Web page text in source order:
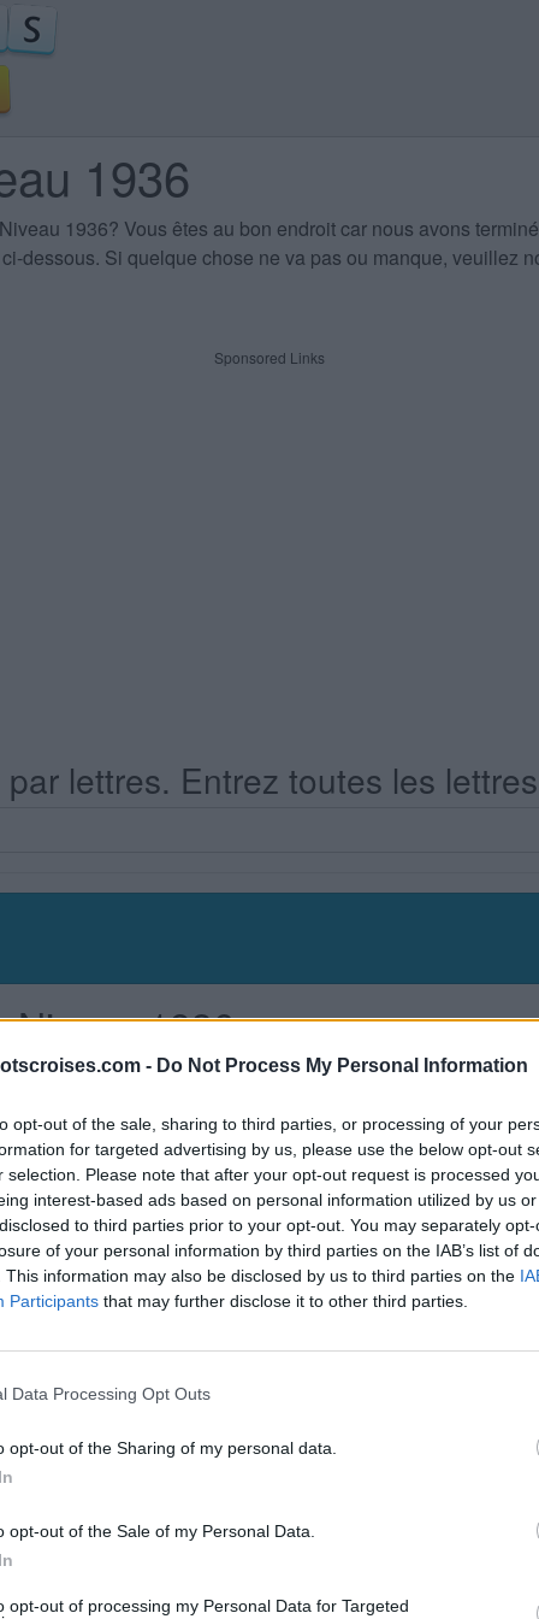
- Do Not Process My Personal Information
opt-out of the sale, sharing to third parties, or processing of your
for targeted advertising by us, please use the below opt-out
selection. Please note that after your opt-out request is processed
interest-based ads based on personal information utilized by us
to third parties prior to your opt-out. You may separately
of your personal information by third parties on the IAB’s list of
This information may also be disclosed by us to third parties on the
Participants that may further disclose it to other third parties.
Data Processing Opt Outs
opt-out of the Sharing of my personal data.
opt-out of the Sale of my Personal Data.
opt-out of processing my Personal Data for Targeted
1936
1936? Vous êtes au bon endroit car nous avons
dessous. Si quelque chose ne va pas ou manque, veuillez
Sponsored Links
par lettres. Entrez toutes les
Niveau 1936